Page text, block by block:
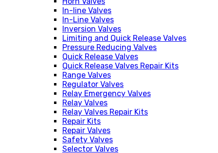
In-line Valves
In-Line Valves
Inversion Valves
Limiting and Quick Release Valves
Pressure Reducing Valves
Quick Release Valves
Quick Release Valves Repair Kits
Range Valves
Regulator Valves
Relay Emergency Valves
Relay Valves
Relay Valves Repair Kits
Repair Kits
Repair Valves
Safety Valves
Selector Valves